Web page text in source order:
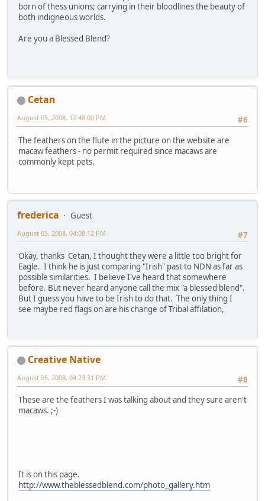
born of thess unions; carrying in their bloodlines the beauty of
both indigneous worlds.
Are you a Blessed Blend?
Cetan
#6
August 05, 2008, 12:48:00 PM
The feathers on the flute in the picture on the website are
macaw feathers - no permit required since macaws are
commonly kept pets.
frederica
Guest
#7
August 05, 2008, 04:08:12 PM
Okay, thanks Cetan, I thought they were a little too bright for
Eagle. I think he is just comparing "Irish" past to NDN as far as
possible similarities. I believe I've heard that somewhere
before. But never heard anyone call the mix "a blessed blend".
But I guess you have to be Irish to do that. The only thing I
see maybe red flags on are his change of Tribal affilation,
Creative Native
#8
August 05, 2008, 04:23:31 PM
These are the feathers I was talking about and they sure aren't
macaws. ;-)
It is on this page.
http://www.theblessedblend.com/photo_gallery.htm